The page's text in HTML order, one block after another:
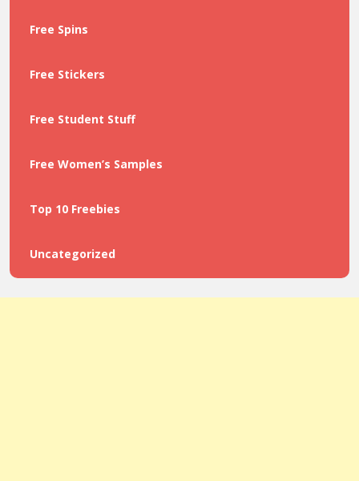
Free Spins
Free Stickers
Free Student Stuff
Free Women’s Samples
Top 10 Freebies
Uncategorized